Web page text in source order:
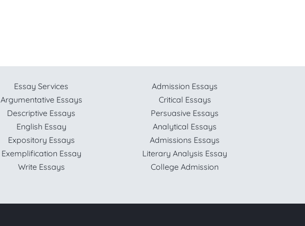
Essay Services
Admission Essays
Argumentative Essays
Critical Essays
Descriptive Essays
Persuasive Essays
English Essay
Analytical Essays
Expository Essays
Admissions Essays
Exemplification Essay
Literary Analysis Essay
Write Essays
College Admission